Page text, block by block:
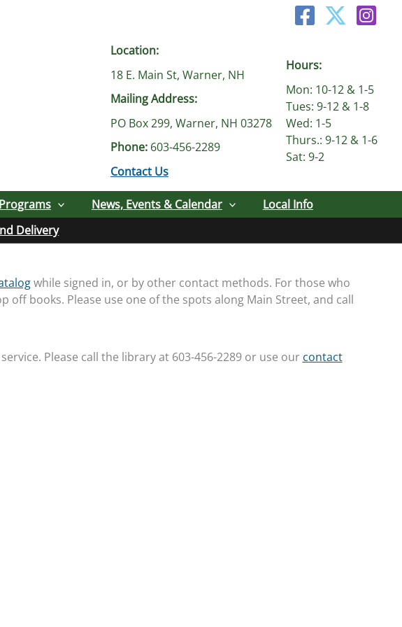
Location:
18 E. Main St, Warner, NH
Mailing Address:
PO Box 299, Warner, NH 03278
Phone: 603-456-2289
Contact Us
Hours:
Mon: 10-12 & 1-5
Tues: 9-12 & 1-8
Wed: 1-5
Thurs.: 9-12 & 1-6
Sat: 9-2
News, Events & Calendar
Local Info
Delivery
while signed in, or by other contact methods. For those who
books. Please use one of the spots along Main Street, and call
Please call the library at 603-456-2289 or use our contact